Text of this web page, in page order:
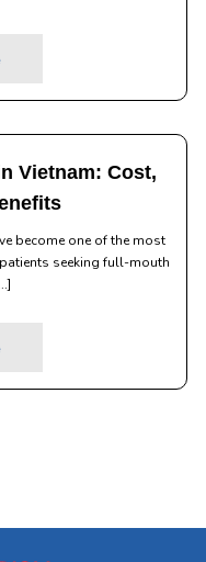
Vietnam: Cost,
become one of the most
seeking full-mouth